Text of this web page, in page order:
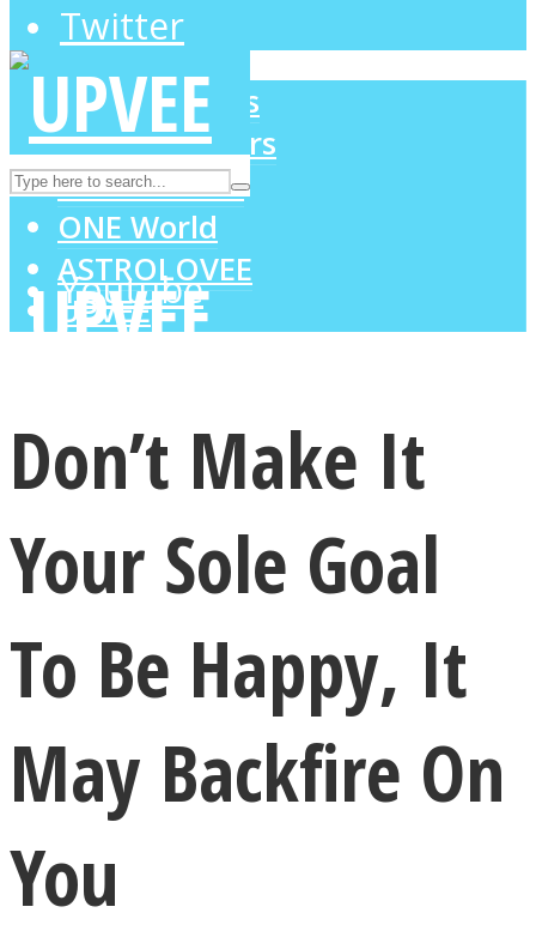
Twitter
Instagram
Youtube
LOVE Matters
LOVE Matters
MIND Wonders
SOUL Mends
ONE World
ASTROLOVEE
UPVEE
Don’t Make It
Your Sole Goal
To Be Happy, It
May Backfire On
You